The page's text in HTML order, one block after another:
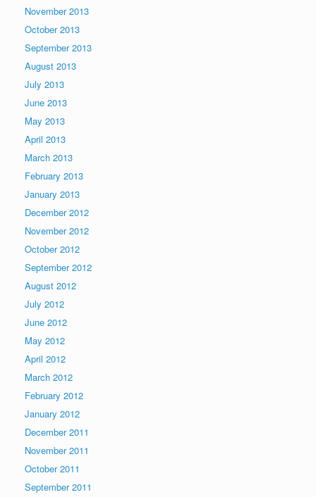
November 2013
October 2013
September 2013
August 2013
July 2013
June 2013
May 2013
April 2013
March 2013
February 2013
January 2013
December 2012
November 2012
October 2012
September 2012
August 2012
July 2012
June 2012
May 2012
April 2012
March 2012
February 2012
January 2012
December 2011
November 2011
October 2011
September 2011